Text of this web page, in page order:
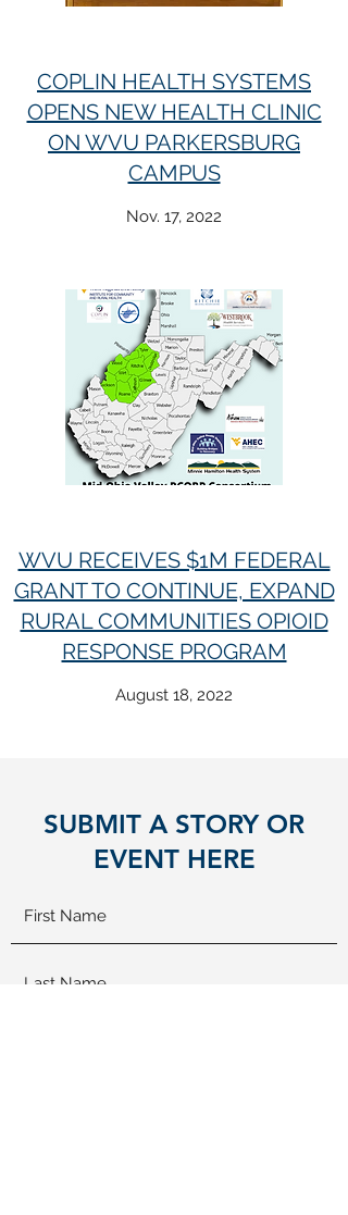
COPLIN HEALTH SYSTEMS
OPENS NEW HEALTH CLINIC
ON WVU PARKERSBURG
CAMPUS
Nov. 17, 2022
WVU RECEIVES $1M FEDERAL
GRANT TO CONTINUE, EXPAND
RURAL COMMUNITIES OPIOID
RESPONSE PROGRAM
August 18, 2022
SUBMIT A STORY OR
EVENT HERE